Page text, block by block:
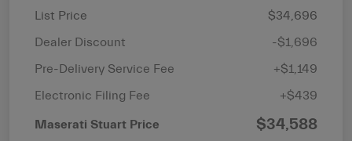
List Price
$34,696
Dealer Discount
-$1,696
Pre-Delivery Service Fee
+$1,149
Electronic Filing Fee
+$439
Maserati Stuart Price $34,588